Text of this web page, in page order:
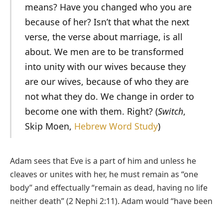
means? Have you changed who you are
because of her? Isn’t that what the next
verse, the verse about marriage, is all
about. We men are to be transformed
into unity with our wives because they
are our wives, because of who they are
not what they do. We change in order to
become one with them. Right? (Switch,
Skip Moen, Hebrew Word Study)
Adam sees that Eve is a part of him and unless he
cleaves or unites with her, he must remain as “one
body” and effectually “remain as dead, having no life
neither death” (2 Nephi 2:11). Adam would “have been